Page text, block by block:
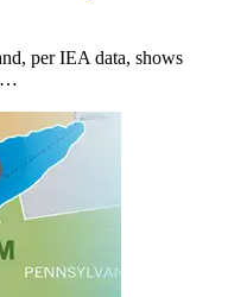
per IEA data, shows